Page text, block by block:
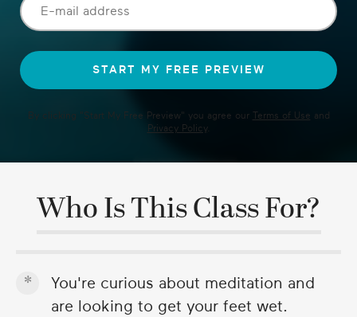
By clicking " Start My Free Preview" you agree our Terms of Use and
Privacy Policy.
Who Is This Class For?
You're curious about meditation and
are looking to get your feet wet.